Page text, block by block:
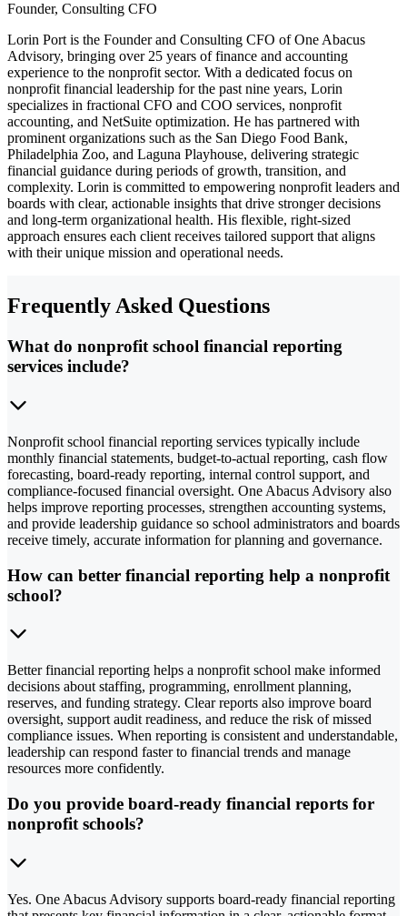
Founder, Consulting CFO
Lorin Port is the Founder and Consulting CFO of One Abacus
Advisory, bringing over 25 years of finance and accounting
experience to the nonprofit sector. With a dedicated focus on
nonprofit financial leadership for the past nine years, Lorin
specializes in fractional CFO and COO services, nonprofit
accounting, and NetSuite optimization. He has partnered with
prominent organizations such as the San Diego Food Bank,
Philadelphia Zoo, and Laguna Playhouse, delivering strategic
financial guidance during periods of growth, transition, and
complexity. Lorin is committed to empowering nonprofit leaders and
boards with clear, actionable insights that drive stronger decisions
and long-term organizational health. His flexible, right-sized
approach ensures each client receives tailored support that aligns
with their unique mission and operational needs.
Frequently Asked Questions
What do nonprofit school financial reporting
services include?
Nonprofit school financial reporting services typically include
monthly financial statements, budget-to-actual reporting, cash flow
forecasting, board-ready reporting, internal control support, and
compliance-focused financial oversight. One Abacus Advisory also
helps improve reporting processes, strengthen accounting systems,
and provide leadership guidance so school administrators and boards
receive timely, accurate information for planning and governance.
How can better financial reporting help a nonprofit
school?
Better financial reporting helps a nonprofit school make informed
decisions about staffing, programming, enrollment planning,
reserves, and funding strategy. Clear reports also improve board
oversight, support audit readiness, and reduce the risk of missed
compliance issues. When reporting is consistent and understandable,
leadership can respond faster to financial trends and manage
resources more confidently.
Do you provide board-ready financial reports for
nonprofit schools?
Yes. One Abacus Advisory supports board-ready financial reporting